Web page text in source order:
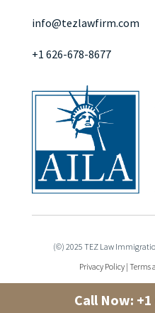
info@tezlawfirm.com
+1 626-678-8677
(©) 2025 TEZ Law
Privacy Policy| Terms
Call Now: